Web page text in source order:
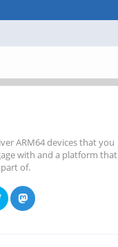
ARM64 devices that you
with and a platform that
of.